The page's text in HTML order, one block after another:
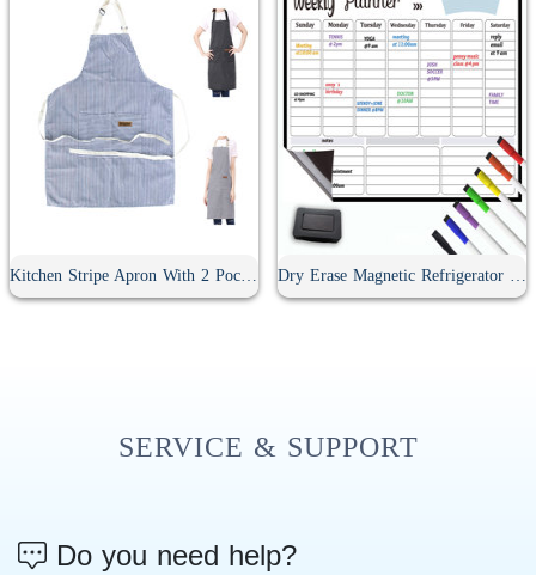
Kitchen Stripe Apron With 2 Pockets Dry Erase Magnetic Refrigerator Calendar
SERVICE & SUPPORT
Do you need help?